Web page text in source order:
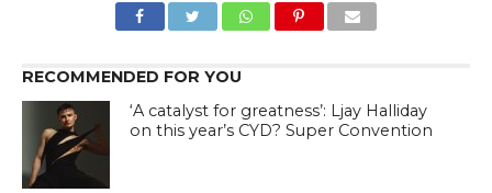
RECOMMENDED FOR YOU
‘A catalyst for greatness’: Ljay Halliday
on this year’s CYD? Super Convention